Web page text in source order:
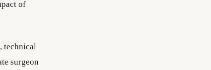
of
technical
surgeon